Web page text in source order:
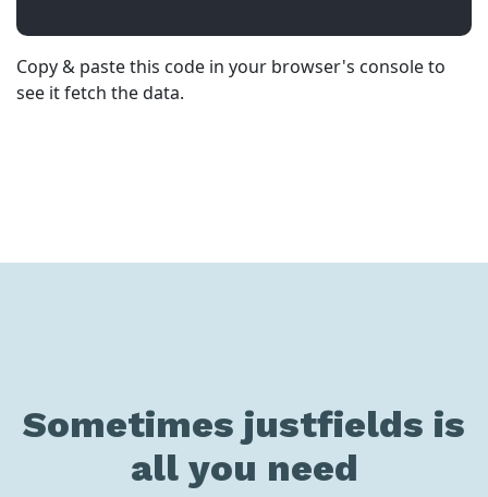
Copy & paste this code in your browser's console to
see it fetch the data.
Sometimes justfields is
all you need